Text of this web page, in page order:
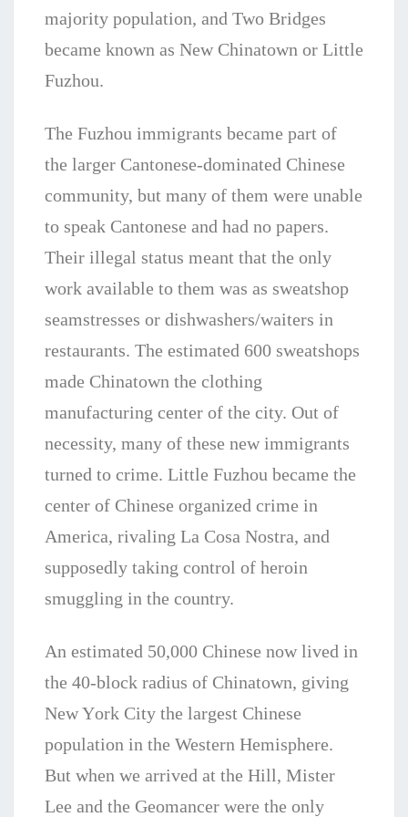
majority population, and Two Bridges
became known as New Chinatown or Little
Fuzhou.
The Fuzhou immigrants became part of
the larger Cantonese-dominated Chinese
community, but many of them were unable
to speak Cantonese and had no papers.
Their illegal status meant that the only
work available to them was as sweatshop
seamstresses or dishwashers/waiters in
restaurants. The estimated 600 sweatshops
made Chinatown the clothing
manufacturing center of the city. Out of
necessity, many of these new immigrants
turned to crime. Little Fuzhou became the
center of Chinese organized crime in
America, rivaling La Cosa Nostra, and
supposedly taking control of heroin
smuggling in the country.
An estimated 50,000 Chinese now lived in
the 40-block radius of Chinatown, giving
Nеw Yоrk City the lаrgеѕt Chinese
population in the Western Hеmіѕрhеre.
But when we arrived at the Hill, Mister
Lee and the Geomancer were the only